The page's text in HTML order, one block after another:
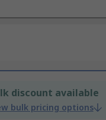
discount available
bulk pricing options